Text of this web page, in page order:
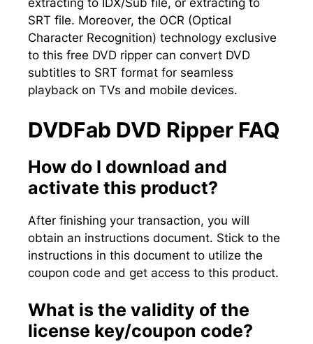
extracting to IDX/Sub file, or extracting to
SRT file. Moreover, the OCR (Optical
Character Recognition) technology exclusive
to this free DVD ripper can convert DVD
subtitles to SRT format for seamless
playback on TVs and mobile devices.
DVDFab DVD Ripper FAQ
How do I download and
activate this product?
After finishing your transaction, you will
obtain an instructions document. Stick to the
instructions in this document to utilize the
coupon code and get access to this product.
What is the validity of the
license key/coupon code?